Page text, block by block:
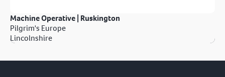
Machine Operative | Ruskington
Pilgrim's Europe
Lincolnshire